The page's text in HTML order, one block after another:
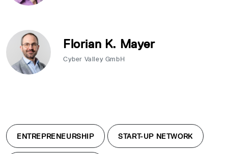
Florian K. Mayer
Cyber Valley GmbH
ENTREPRENEURSHIP START-UP NETWORK